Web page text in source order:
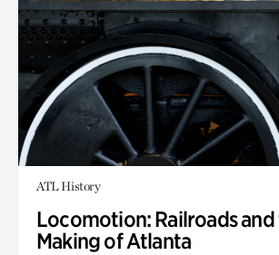
ATL History
Locomotion: Railroads
Making of Atlanta